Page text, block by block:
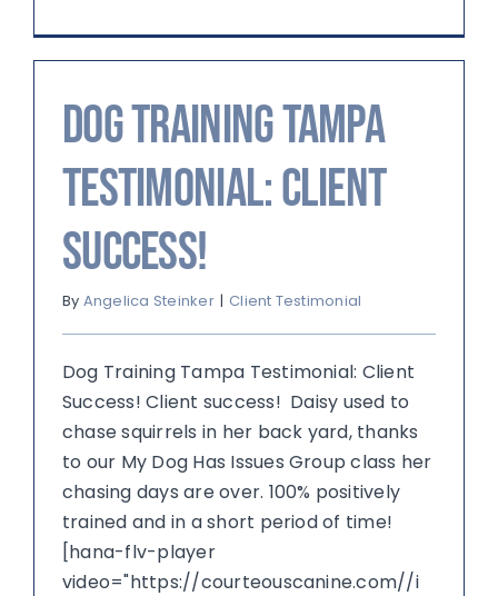
Dog Training Tampa
Testimonial: Client
Success!
By Angelica Steinker | Client Testimonial
Dog Training Tampa Testimonial: Client
Success! Client success! Daisy used to
chase squirrels in her back yard, thanks
to our My Dog Has Issues Group class her
chasing days are over. 100% positively
trained and in a short period of time!
[hana-flv-player
video="https://courteouscanine.com//i